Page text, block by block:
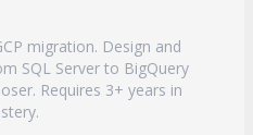
migration. Design and
SQL Server to BigQuery
Requires 3+ years in